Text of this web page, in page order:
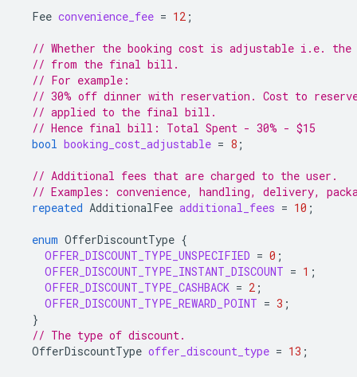
Fee convenience_fee = 12 ;
// Whether the booking cost is adjustable i.e. the
// from the final bill.
// For example:
// 30% off dinner with reservation. Cost to
// applied to the final bill.
// Hence final bill: Total Spent - 30% - $15
bool booking_cost_adjustable = 8 ;
// Additional fees that are charged to the user.
// Examples: convenience, handling, delivery,
repeated AdditionalFee additional_fees = 10 ;
enum OfferDiscountType {
OFFER_DISCOUNT_TYPE_UNSPECIFIED = 0 ;
OFFER_DISCOUNT_TYPE_INSTANT_DISCOUNT = 1 ;
OFFER_DISCOUNT_TYPE_CASHBACK = 2 ;
OFFER_DISCOUNT_TYPE_REWARD_POINT = 3 ;
}
// The type of discount.
OfferDiscountType offer_discount_type = 13 ;